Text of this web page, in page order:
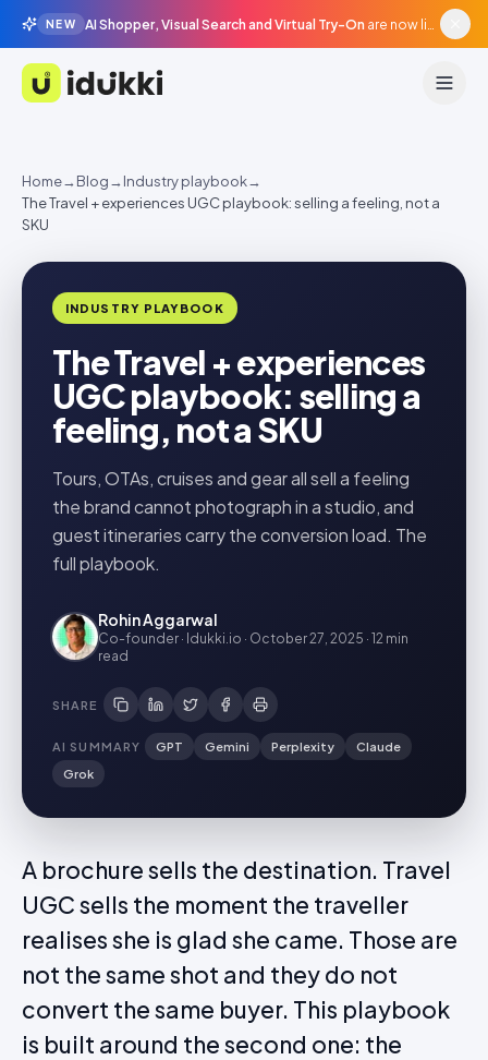
NEW AI Shopper, Visual Search and Virtual Try-On are now live in beta, agentic surfaces, grounded in your catalogue.
Idukki
Home→Blog→Industry playbook→
The Travel + experiences UGC playbook: selling a feeling, not a
SKU
INDUSTRY PLAYBOOK
The Travel + experiences
UGC playbook: selling a
feeling, not a SKU
Tours, OTAs, cruises and gear all sell a feeling
the brand cannot photograph in a studio, and
guest itineraries carry the conversion load. The
full playbook.
Rohin Aggarwal
Co-founder · Idukki.io · October 27, 2025 · 12 min
read
SHARE
AI SUMMARY GPT Gemini Perplexity
Claude
Grok
A brochure sells the destination. Travel
UGC sells the moment the traveller
realises she is glad she came. Those are
not the same shot and they do not
convert the same buyer. This playbook
is built around the second one: the